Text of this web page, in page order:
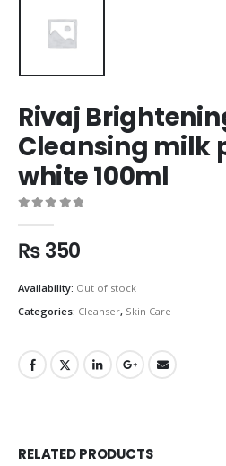
Rivaj
Cleansing milk
white 100ml
₨350
Availability: Out of stock
Categories: Cleanser, Skin Care
RELATED PRODUCTS